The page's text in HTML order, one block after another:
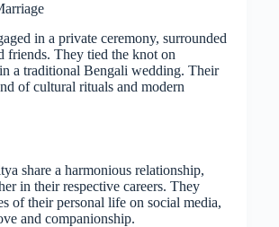
in a private ceremony, surrounded
friends. They tied the knot on
a traditional Bengali wedding. Their
of cultural rituals and modern
share a harmonious relationship,
in their respective careers. They
of their personal life on social media,
and companionship.